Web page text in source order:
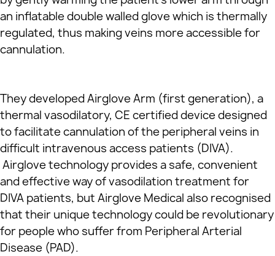
an inflatable double walled glove which is thermally
regulated, thus making veins more accessible for
cannulation.
They developed Airglove Arm (first generation), a
thermal vasodilatory, CE certified device designed
to facilitate cannulation of the peripheral veins in
difficult intravenous access patients (DIVA).
Airglove technology provides a safe, convenient
and effective way of vasodilation treatment for
DIVA patients, but Airglove Medical also recognised
that their unique technology could be revolutionary
for people who suffer from Peripheral Arterial
Disease (PAD).